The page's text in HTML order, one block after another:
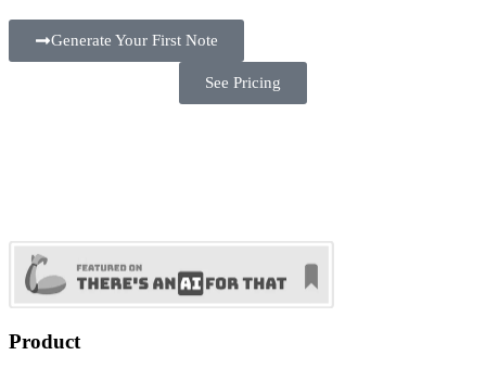
Generate Your First Note
See Pricing
Product